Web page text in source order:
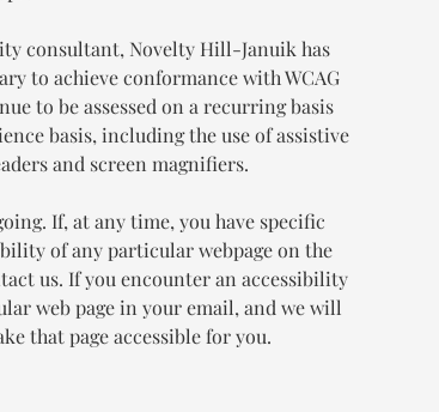
consultant, Novelty Hill-Januik has
to achieve conformance with WCAG
to be assessed on a recurring basis
basis, including the use of assistive
and screen magnifiers.
If, at any time, you have specific
of any particular webpage on the
us. If you encounter an accessibility
web page in your email, and we will
that page accessible for you.